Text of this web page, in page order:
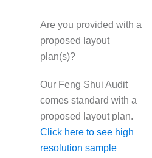
Are you provided with a
proposed layout
plan(s)?
Our Feng Shui Audit
comes standard with a
proposed layout plan.
Click here to see high
resolution sample